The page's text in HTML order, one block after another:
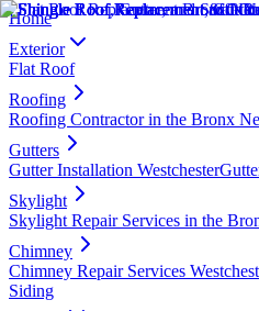
Home
Exterior
Flat Roof
Roofing
Roofing Contractor in the Bronx
Gutters
Gutter Installation Westchester
Skylight
Skylight Repair Services in the
Chimney
Chimney Repair Services
Siding